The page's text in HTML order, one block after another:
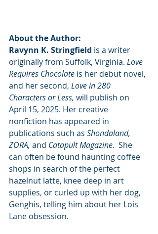
About the Author:
Ravynn K. Stringfield is a writer
originally from Suffolk, Virginia. Love
Requires Chocolate is her debut novel,
and her second, Love in 280
Characters or Less, will publish on
April 15, 2025. Her creative
nonfiction has appeared in
publications such as Shondaland,
ZORA, and Catapult Magazine.  She
can often be found haunting coffee
shops in search of the perfect
hazelnut latte, knee deep in art
supplies, or curled up with her dog,
Genghis, telling him about her Lois
Lane obsession.